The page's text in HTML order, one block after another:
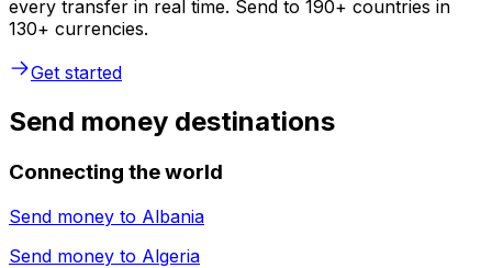
every transfer in real time. Send to 190+ countries in
130+ currencies.
Get started
Send money destinations
Connecting the world
Send money to Albania
Send money to Algeria